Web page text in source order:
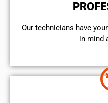
Our technicians have
in mind